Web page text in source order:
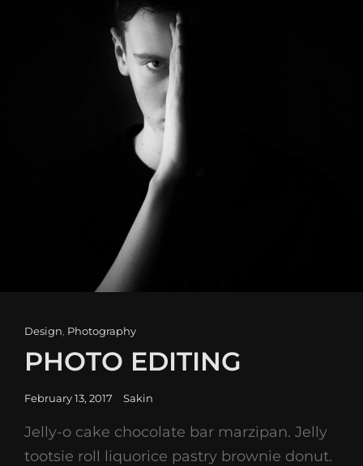
Cat
Links
Design Photography
PHOTO EDITING
Posted
February 13, 2017 Sakin
Jelly-o cake chocolate bar marzipan. Jelly
tootsie roll liquorice pastry brownie donut.